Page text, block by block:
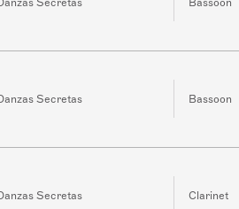
Secretas Bassoon
Secretas Clarinet